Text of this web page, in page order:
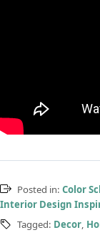
Posted in: Color
Interior Design
Tagged: Decor,